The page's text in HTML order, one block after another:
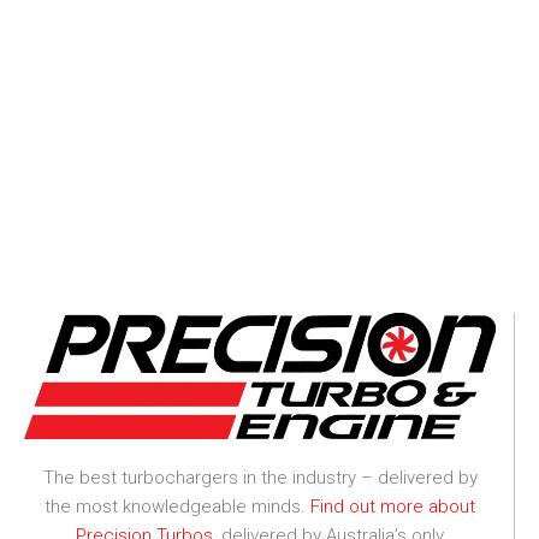
The best turbochargers in the industry – delivered by
the most knowledgeable minds. Find out more about